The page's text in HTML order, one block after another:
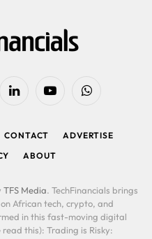
LinkedIn YouTubeWhatsApp
CONTACT
ADVERTISE
ABOUT
TFS Media. TechFinancials brings
African tech, crypto, and
in this fast-moving digital
this): Trading is Risky: